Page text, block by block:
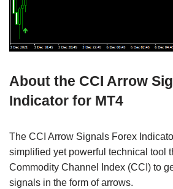
About the CCI Arrow
Indicator for MT4
The CCI Arrow Signals Forex
simplified yet powerful technical tool
Commodity Channel Index (CCI) to
signals in the form of arrows.